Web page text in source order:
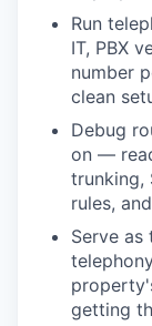
Run
IT, PBX
number
clean
Debug
on —
trunking,
rules,
Serve
getting